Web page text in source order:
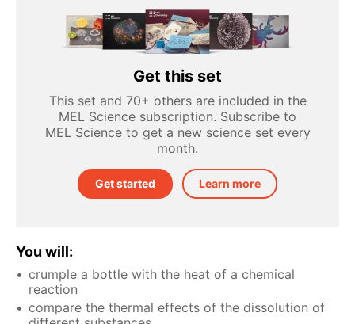
Get this set
This set and 70+ others are included in the
MEL Science subscription. Subscribe to
MEL Science to get a new science set every
month.
Get started Learn more
You will:
crumple a bottle with the heat of a chemical
reaction
compare the thermal effects of the dissolution of